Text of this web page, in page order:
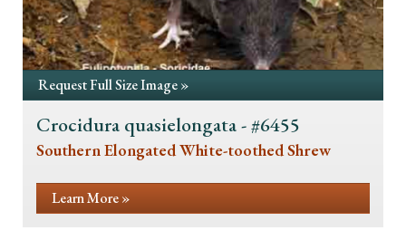
Request Full Size Image »
Crocidura quasielongata - #6455
Southern Elongated White-toothed Shrew
Learn More »